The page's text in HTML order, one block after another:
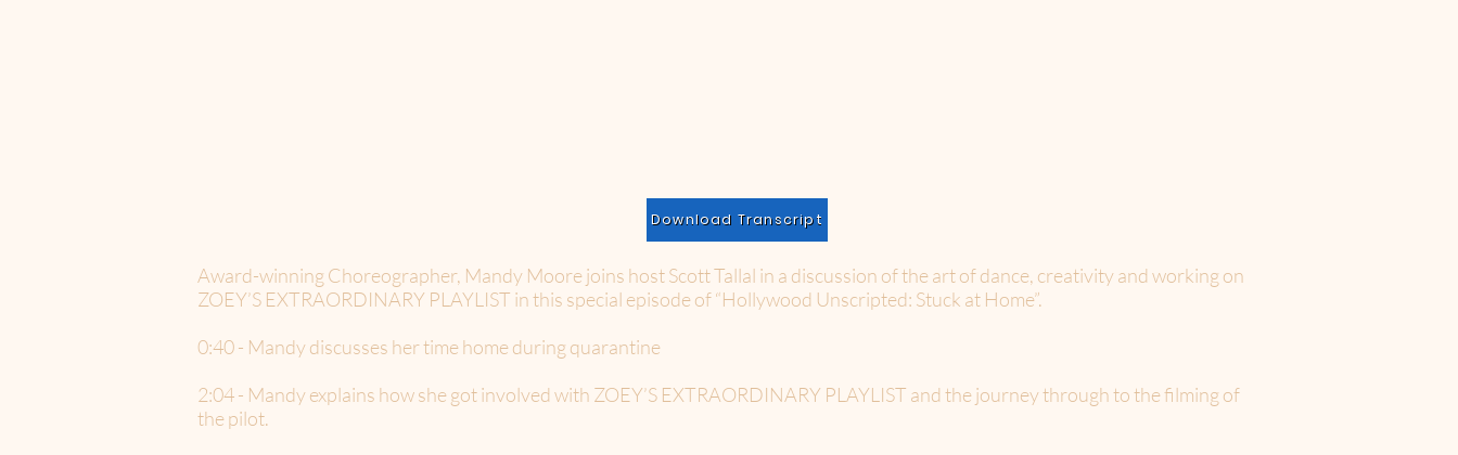
Download Transcript
Award-winning Choreographer, Mandy Moore joins host Scott Tallal in a discussion of the art of dance, creativity and working on
ZOEY’S EXTRAORDINARY PLAYLIST in this special episode of “Hollywood Unscripted: Stuck at Home”.
0:40 - Mandy discusses her time home during quarantine
2:04 - Mandy explains how she got involved with ZOEY’S EXTRAORDINARY PLAYLIST and the journey through to the filming of
the pilot.